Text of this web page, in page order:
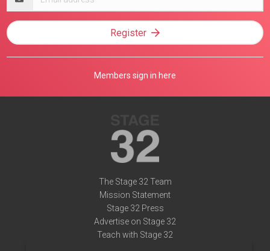
address
Register
Members sign in here
The Stage 32 Team
Mission Statement
Stage 32 Press
Advertise on Stage 32
Teach with Stage 32